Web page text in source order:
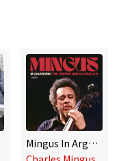
Mingus In Argentina: The Buenos Aires Concerts